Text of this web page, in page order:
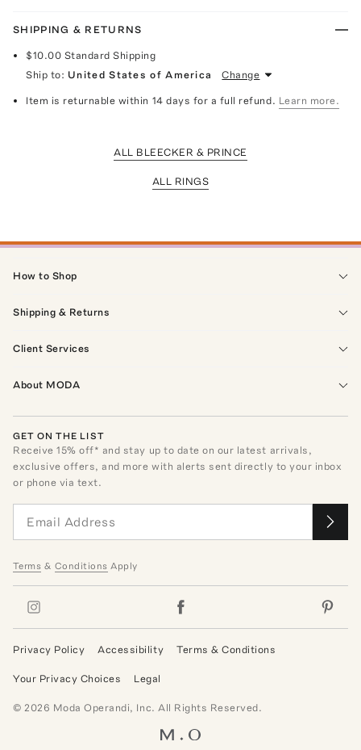
SHIPPING & RETURNS
$10.00 Standard Shipping
Ship to: United States of America Change
Item is returnable within 14 days for a full refund. Learn more.
ALL BLEECKER & PRINCE
ALL RINGS
How to Shop
Shipping & Returns
Client Services
About MODA
GET ON THE LIST
Receive15% off* and stay up to date on our latest arrivals,
exclusive offers, and more with alerts sent directly to your inbox
or phone via text.
Terms & Conditions Apply
Privacy Policy Accessibility Terms & Conditions
Your Privacy Choices Legal
© 2026 Moda Operandi, Inc. All Rights Reserved.